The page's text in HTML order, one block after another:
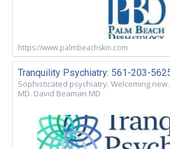
https://www.palmbeachskin.com
Tranquility Psychiatry: 561-203-
Sophisticated psychiatry. Welcoming
MD. David Beaman MD